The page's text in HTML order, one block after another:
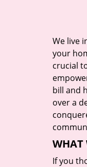
We live
your
crucial
bill and
over a
WHAT
If you